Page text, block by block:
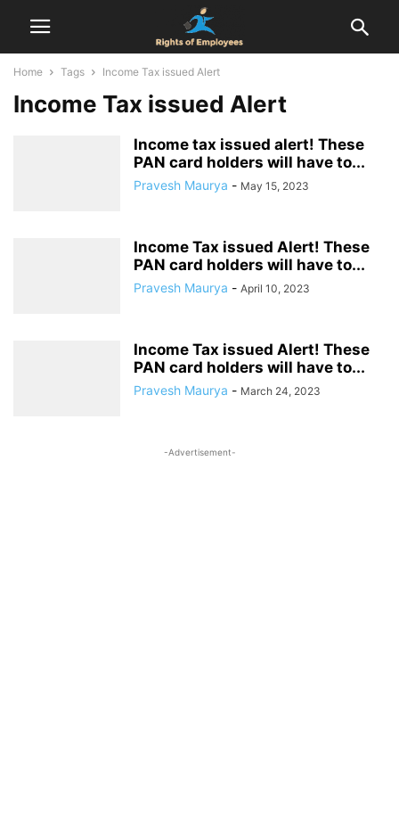
Home Tags Income Tax issued Alert
Income Tax issued Alert
Income tax issued alert! These
PAN card holders will have to...
Pravesh Maurya - May 15, 2023
Income Tax issued Alert! These
PAN card holders will have to...
Pravesh Maurya - April 10, 2023
Income Tax issued Alert! These
PAN card holders will have to...
Pravesh Maurya - March 24, 2023
-Advertisement-